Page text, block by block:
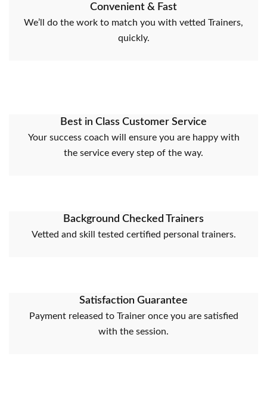
Convenient & Fast
We’ll do the work to match you with vetted Trainers,
quickly.
Best in Class Customer Service
Your success coach will ensure you are happy with
the service every step of the way.
Background Checked Trainers
Vetted and skill tested certified personal trainers.
Satisfaction Guarantee
Payment released to Trainer once you are satisfied
with the session.